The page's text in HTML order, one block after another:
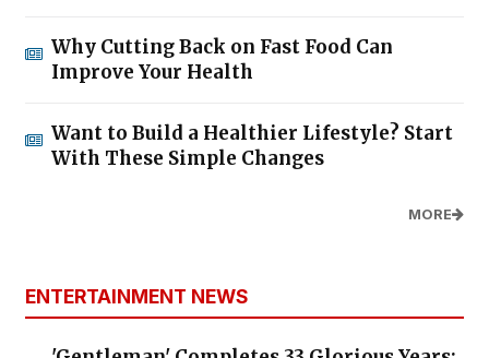
Why Cutting Back on Fast Food Can
Improve Your Health
Want to Build a Healthier Lifestyle? Start
With These Simple Changes
MORE
ENTERTAINMENT NEWS